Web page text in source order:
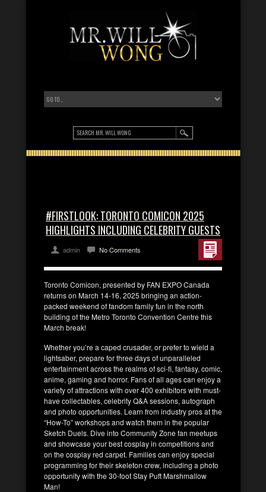
#FIRSTLOOK: TORONTO COMICON 2025
HIGHLIGHTS INCLUDING CELEBRITY GUESTS
admin No Comments
Toronto Comicon, presented by FAN EXPO Canada
returns on March 14-16, 2025 bringing an action-
packed weekend of fandom family fun in the north
building of the Metro Toronto Convention Centre this
March break!
Whether you’re a caped crusader, or prefer to wield a
lightsaber, prepare for three days of unparalleled
entertainment across the realms of sci-fi, fantasy, comic,
anime, gaming and horror. Fans of all ages can enjoy a
variety of attractions with over 400 exhibitors with must-
have collectables, celebrity Q&A sessions, autograph
and photo opportunities. Learn from industry pros at the
“How-To” workshops and watch them in the popular
Sketch Duels. Dive into Community Zone fan meetups
and showcase your best cosplay in competitions and
on the cosplay red carpet. Families can enjoy special
programming for their skeleton crew, including a photo
opportunity with the 30-foot Stay Puft Marshmallow
Man!